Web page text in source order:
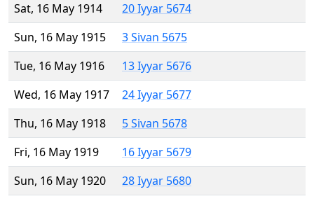
Sat, 16 May 1914
20 Iyyar 5674
Sun, 16 May 1915
3 Sivan 5675
Tue, 16 May 1916
13 Iyyar 5676
Wed, 16 May 1917
24 Iyyar 5677
Thu, 16 May 1918
5 Sivan 5678
Fri, 16 May 1919
16 Iyyar 5679
Sun, 16 May 1920
28 Iyyar 5680